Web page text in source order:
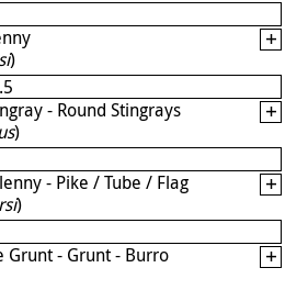
)
- Round Stingrays
)
- Pike / Tube / Flag
)
Grunt - Grunt - Burro